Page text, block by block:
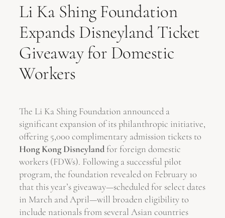
Li Ka Shing Foundation
Expands Disneyland Ticket
Giveaway for Domestic
Workers
The Li Ka Shing Foundation announced a
significant expansion of its philanthropic initiative,
offering 5,000 complimentary admission tickets to
Hong Kong Disneyland for foreign domestic
workers (FDWs). Following a successful pilot
program, the foundation revealed on February 10
that this year’s giveaway—scheduled for select dates
in March and April—will broaden eligibility to
include nationals from several Asian countries